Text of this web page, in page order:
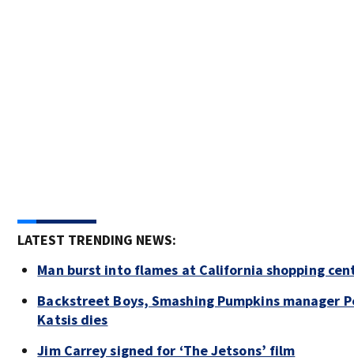
LATEST TRENDING NEWS:
Man burst into flames at California shopping
Backstreet Boys, Smashing Pumpkins manager
Katsis dies
Jim Carrey signed for ‘The Jetsons’ film